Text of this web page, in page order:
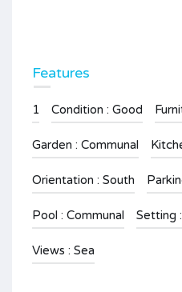
Features
1 Condition : Good
Garden : Communal
Orientation : South
Pool : Communal Setting
Views : Sea